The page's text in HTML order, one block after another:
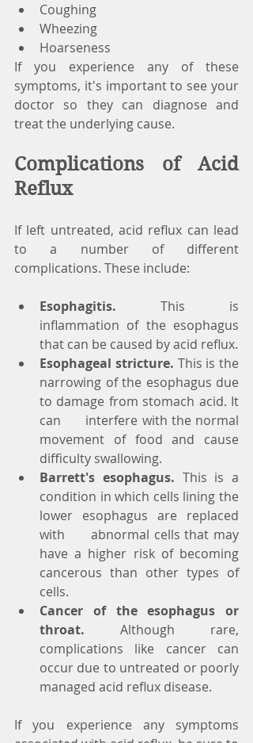
Coughing
Wheezing
Hoarseness
If you experience any of these
symptoms, it's important to see your
doctor so they can diagnose and
treat the underlying cause.
Complications of Acid
Reflux
If left untreated, acid reflux can lead
to a number of different
complications. These include:
Esophagitis. This is
inflammation of the esophagus
that can be caused by acid reflux.
Esophageal stricture. This is the
narrowing of the esophagus due
to damage from stomach acid. It
can      interfere with the normal
movement of food and cause
difficulty swallowing.
Barrett's esophagus. This is a
condition in which cells lining the
lower esophagus are replaced
with      abnormal cells that may
have a higher risk of becoming
cancerous than other types of
cells.
Cancer of the esophagus or
throat. Although rare,
complications like cancer can
occur due to untreated or poorly
managed acid reflux disease.
If you experience any symptoms